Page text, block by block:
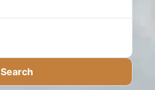
Search